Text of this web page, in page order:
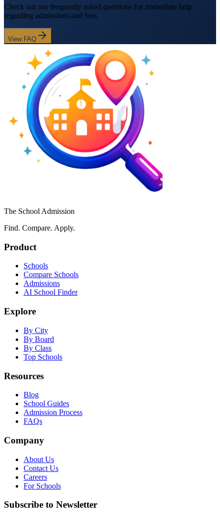
Check out our frequently asked questions for immediate help
regarding admissions and fees.
View FAQ
The School Admission
Find. Compare. Apply.
Product
Schools
Compare Schools
Admissions
AI School Finder
Explore
By City
By Board
By Class
Top Schools
Resources
Blog
School Guides
Admission Process
FAQs
Company
About Us
Contact Us
Careers
For Schools
Subscribe to Newsletter